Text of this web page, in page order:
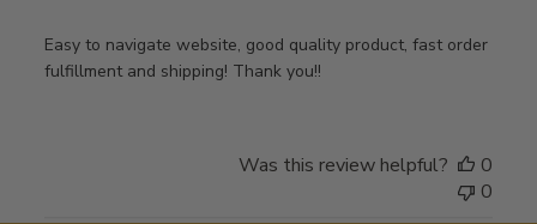
Easy to navigate website, good quality product, fast order
fulfillment and shipping! Thank you!!
Was this review helpful?
0
0